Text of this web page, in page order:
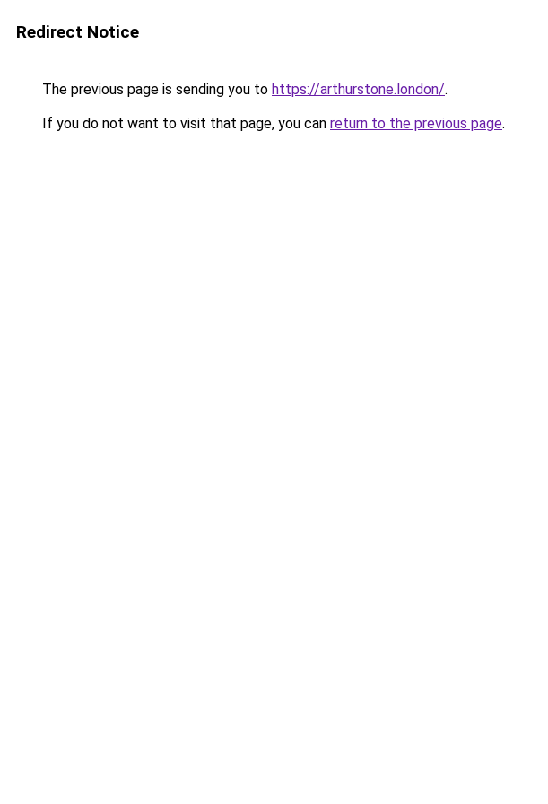
Redirect Notice
The previous page is sending you to https://arthurstone.london/.
If you do not want to visit that page, you can return to the previous page.